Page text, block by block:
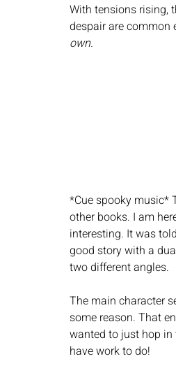
With tensions rising,
despair are common
own.
*Cue spooky music*
other books. I am
interesting. It was
good story with a
two different angles.
The main character
some reason. That
wanted to just hop in
have work to do!